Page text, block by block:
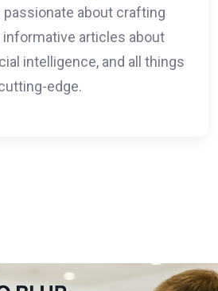
passionate about crafting
informative articles about
intelligence, and all things
edge.